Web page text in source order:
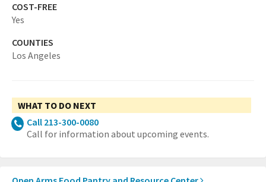
COST-FREE
Yes
COUNTIES
Los Angeles
WHAT TO DO NEXT
Call 213-300-0080
Call for information about upcoming events.